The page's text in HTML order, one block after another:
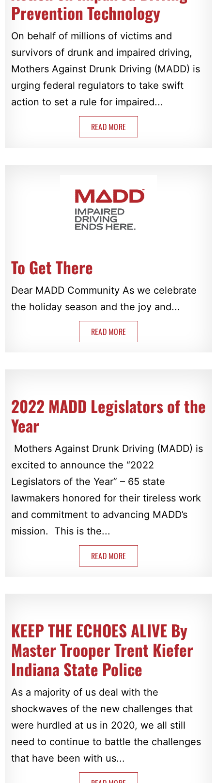
Prevention Technology
On behalf of millions of victims and
survivors of drunk and impaired driving,
Mothers Against Drunk Driving (MADD) is
urging federal regulators to take swift
action to set a rule for impaired...
READ MORE
To Get There
Dear MADD Community As we celebrate
the holiday season and the joy and...
READ MORE
2022 MADD Legislators of the
Year
Mothers Against Drunk Driving (MADD) is
excited to announce the “2022
Legislators of the Year” – 65 state
lawmakers honored for their tireless work
and commitment to advancing MADD’s
mission. This is the...
READ MORE
KEEP THE ECHOES ALIVE By
Master Trooper Trent Kiefer
Indiana State Police
As a majority of us deal with the
shockwaves of the new challenges that
were hurdled at us in 2020, we all still
need to continue to battle the challenges
that have been with us...